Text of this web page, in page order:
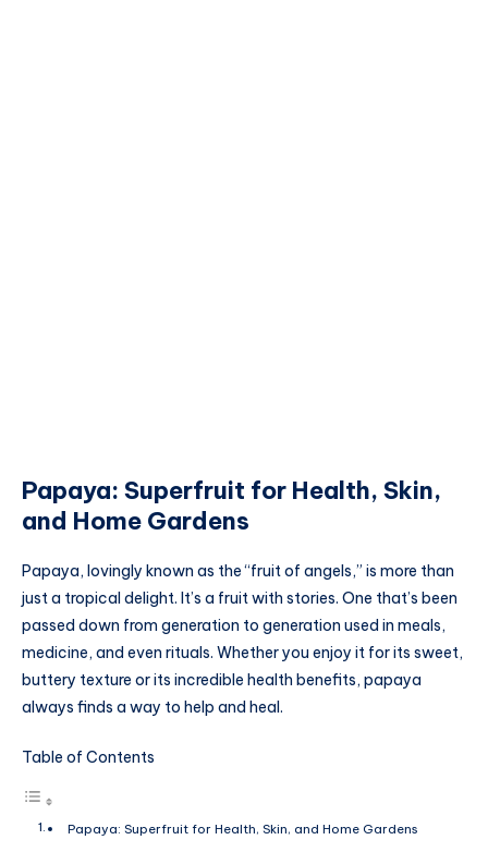
Papaya: Superfruit for Health, Skin,
and Home Gardens
Papaya, lovingly known as the “fruit of angels,” is more than
just a tropical delight. It’s a fruit with stories. One that’s been
passed down from generation to generation used in meals,
medicine, and even rituals. Whether you enjoy it for its sweet,
buttery texture or its incredible health benefits, papaya
always finds a way to help and heal.
Table of Contents
Papaya: Superfruit for Health, Skin, and Home Gardens